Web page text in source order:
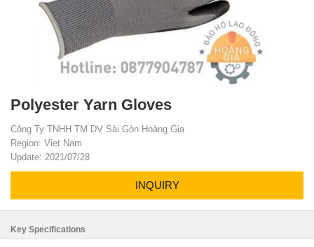
Polyester Yarn Gloves
Công Ty TNHH TM DV Sài Gòn Hoàng Gia
Region: Viet Nam
Update: 2021/07/28
INQUIRY
Key Specifications